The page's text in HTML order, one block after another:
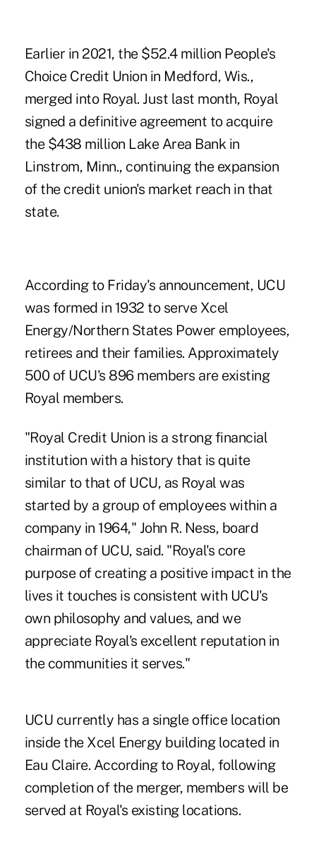
Earlier in 2021, the $52.4 million People's
Choice Credit Union in Medford, Wis.,
merged into Royal. Just last month, Royal
signed a definitive agreement to acquire
the $438 million Lake Area Bankin
Linstrom, Minn., continuing the expansion
of the credit union's market reach in that
state.
According to Friday's announcement, UCU
was formed in 1932 to serve Xcel
Energy/Northern States Power employees,
retirees and their families. Approximately
500 of UCU's 896 members are existing
Royal members.
"Royal Credit Union is a strong financial
institution with a history that is quite
similar to that of UCU, as Royal was
started by a group of employees within a
company in 1964," John R. Ness, board
chairman of UCU, said. "Royal's core
purpose of creating a positive impact in the
lives it touches is consistent with UCU's
own philosophy and values, and we
appreciate Royal's excellent reputation in
the communities it serves."
UCU currently has a single office location
inside the Xcel Energy building located in
Eau Claire. According to Royal, following
completion of the merger, members will be
served at Royal's existing locations.